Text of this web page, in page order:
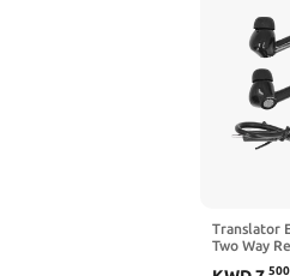
Translator
Two Way
500